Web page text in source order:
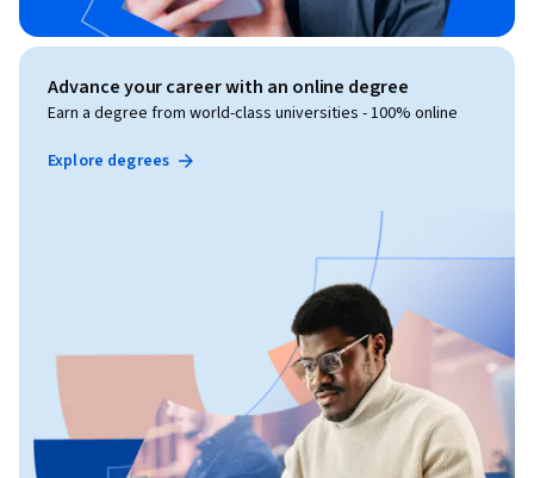
Advance your career with an online degree
Earn a degree from world-class universities - 100% online
Explore degrees